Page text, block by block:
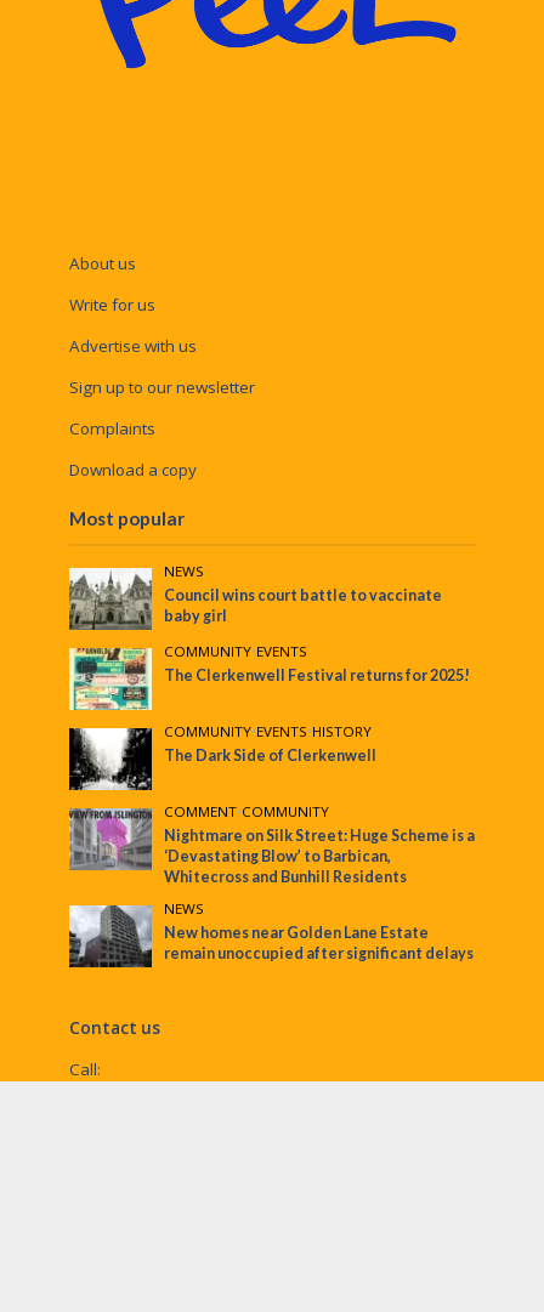
About us
Write for us
Advertise with us
Sign up to our newsletter
Complaints
Download a copy
Most popular
NEWS
Council wins court battle to vaccinate
baby girl
COMMUNITY•EVENTS
The Clerkenwell Festival returns for 2025!
COMMUNITY•EVENTS•HISTORY
The Dark Side of Clerkenwell
COMMENT•COMMUNITY
Nightmare on Silk Street: Huge Scheme is a
‘Devastating Blow’ to Barbican,
Whitecross and Bunhill Residents
NEWS
New homes near Golden Lane Estate
remain unoccupied after significant delays
Contact us
Call: